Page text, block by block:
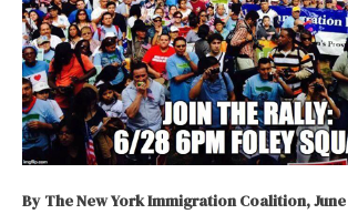
By The New York Immigration Coalition, June